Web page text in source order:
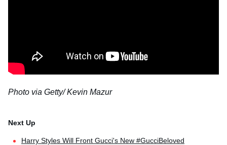
Photo via Getty/ Kevin Mazur
Harry Styles Will Front Gucci's New #GucciBeloved